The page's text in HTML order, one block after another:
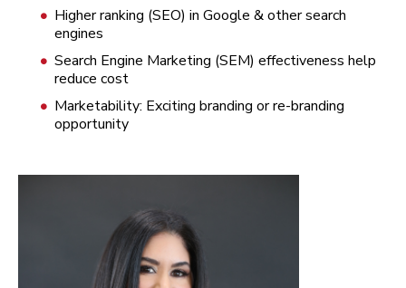
Higher ranking (SEO) in Google & other search
engines
Search Engine Marketing (SEM) effectiveness help
reduce cost
Marketability: Exciting branding or re-branding
opportunity